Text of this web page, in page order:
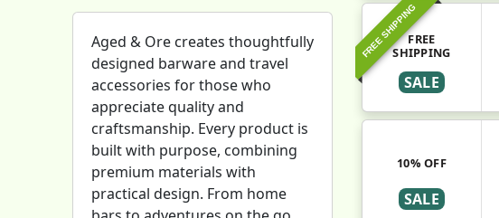
FREE SHIPPINGFREE
SHIPPING
SALE
10% OFF
SALE
Aged & Ore creates thoughtfully
designed barware and travel
accessories for those who
appreciate quality and
craftsmanship. Every product is
built with purpose, combining
premium materials with
practical design. From home